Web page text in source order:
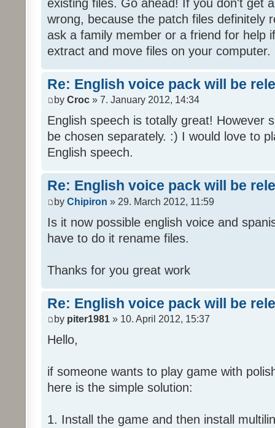
existing files. Go ahead! If you don't get
wrong, because the patch files definitely
ask a family member or a friend for help
extract and move files on your computer.
Re: English voice pack will be
by Croc » 7. January 2012, 14:34
English speech is totally great! However
be chosen separately. :) I would love to
English speech.
Re: English voice pack will be
by Chipiron » 29. March 2012, 11:59
Is it now possible english voice and
have to do it rename files.
Thanks for you great work
Re: English voice pack will be
by piter1981 » 10. April 2012, 15:37
Hello,
if someone wants to play game with
here is the simple solution:
1. Install the game and then install